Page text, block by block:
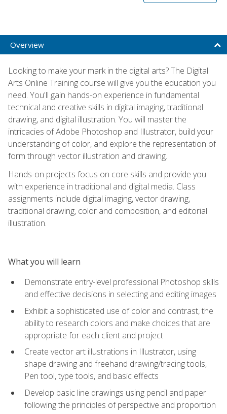
Overview
Looking to make your mark in the digital arts? The Digital
Arts Online Training course will give you the education you
need. You'll gain hands-on experience in fundamental
technical and creative skills in digital imaging, traditional
drawing, and digital illustration. You will master the
intricacies of Adobe Photoshop and Illustrator, build your
understanding of color, and explore the representation of
form through vector illustration and drawing.
Hands-on projects focus on core skills and provide you
with experience in traditional and digital media. Class
assignments include digital imaging, vector drawing,
traditional drawing, color and composition, and editorial
illustration.
What you will learn
Demonstrate entry-level professional Photoshop skills
and effective decisions in selecting and editing images
Exhibit a sophisticated use of color and contrast, the
ability to research colors and make choices that are
appropriate for each client and project
Create vector art illustrations in Illustrator, using
shape drawing and freehand drawing/tracing tools,
Pen tool, type tools, and basic effects
Develop basic line drawings using pencil and paper
following the principles of perspective and proportion